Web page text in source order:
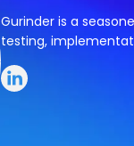
Gurinder is a
testing,